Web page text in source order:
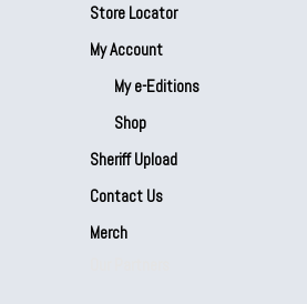
Store Locator
My Account
My e-Editions
Shop
Sheriff Upload
Contact Us
Merch